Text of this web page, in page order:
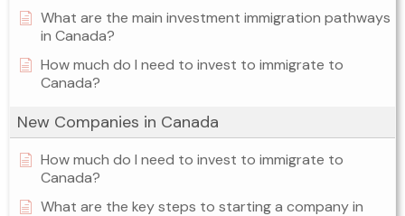
What are the main investment immigration pathways
in Canada?
How much do I need to invest to immigrate to
Canada?
New Companies in Canada
How much do I need to invest to immigrate to
Canada?
What are the key steps to starting a company in